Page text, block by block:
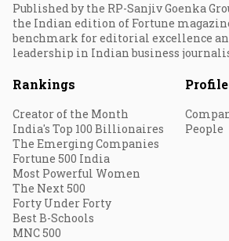
Published by the RP-Sanjiv Goenka
the Indian edition of Fortune
benchmark for editorial excellence
leadership in Indian business
Rankings
Creator of the Month
India's Top 100 Billionaires
The Emerging Companies
Fortune 500 India
Most Powerful Women
The Next 500
Forty Under Forty
Best B-Schools
MNC 500
People